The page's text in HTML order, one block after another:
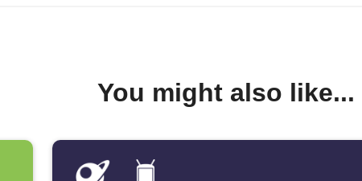
You might also like...